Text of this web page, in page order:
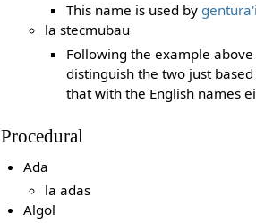
This name is used by gentura'i
la stecmubau
Following the example
distinguish the two just
that with the English names
Procedural
Ada
la adas
Algol